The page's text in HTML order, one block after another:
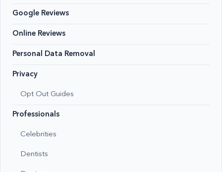
Google Reviews
Online Reviews
Personal Data Removal
Privacy
Opt Out Guides
Professionals
Celebrities
Dentists